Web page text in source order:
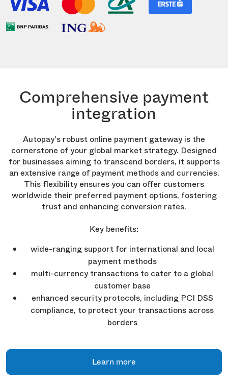
Comprehensive payment
integration
Autopay's robust online payment gateway is the
cornerstone of your global market strategy. Designed
for businesses aiming to transcend borders, it supports
an extensive range of payment methods and currencies.
This flexibility ensures you can offer customers
worldwide their preferred payment options, fostering
trust and enhancing conversion rates.
Key benefits:
wide-ranging support for international and local
payment methods
multi-currency transactions to cater to a global
customer base
enhanced security protocols, including PCI DSS
compliance, to protect your transactions across
borders
Learn more